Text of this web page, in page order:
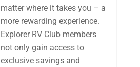
matter where it takes you – a
more rewarding experience.
Explorer RV Club members
not only gain access to
exclusive savings and